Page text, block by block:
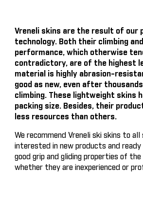
Vreneli skins are the result of our
technology. Both their climbing
performance, which otherwise
contradictory, are of the highest
material is highly abrasion-
good as new, even after
climbing. These lightweight skins
packing size. Besides, their
less resources than others.
We recommend Vreneli ski skins to
interested in new products and
good grip and gliding properties of the
whether they are inexperienced or